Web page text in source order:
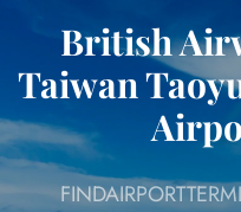
British
Taiwan